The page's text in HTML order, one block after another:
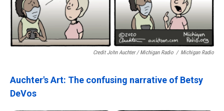
Credit John Auchter / Michigan Radio / Michigan Radio
Auchter's Art: The confusing narrative of Betsy
DeVos